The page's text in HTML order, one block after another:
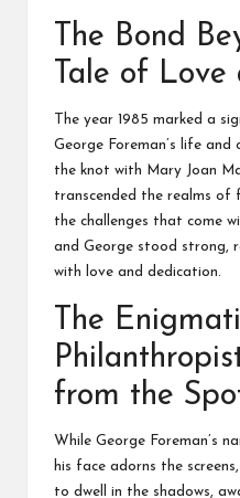
The Bond
Tale of
The year 1985 marked a
George Foreman’s life
the knot with Mary Joan
transcended the realms
the challenges that come
and George stood strong,
with love and dedication.
The
from the
While George Foreman’s
his face adorns the
to dwell in the shadows,